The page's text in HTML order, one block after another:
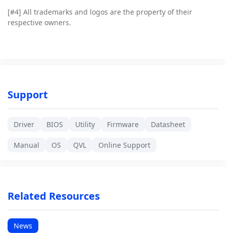
[#4] All trademarks and logos are the property of their
respective owners.
Support
Driver BIOS Utility Firmware Datasheet
Manual OS QVL Online Support
Related Resources
News